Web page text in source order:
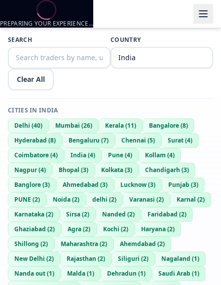
Trader listings
XYZ.MB —Jodhpur, IN
SEARCH COUNTRY
Clear All
CITIES IN INDIA
Delhi (40) Mumbai (26) Kerala(11) Bangalore(8)
Hyderabad (8) Bengaluru (7) Chennai (5) Surat(4)
Coimbatore(4) India(4) Pune(4) Kollam (4)
Nagpur(4) Bhopal (3) Kolkata(3) Chandigarh (3)
Banglore(3) Ahmedabad (3) Lucknow(3) Punjab (3)
PUNE (2) Noida(2) delhi (2) Varanasi (2) Karnal (2)
Karnataka(2) Sirsa(2) Nanded (2) Faridabad (2)
Ghaziabad (2) Agra(2) Kochi (2) Haryana(2)
Shillong (2) Maharashtra(2) Ahemdabad (2)
New Delhi (2) Rajasthan (2) Siliguri (2) Nagaland (1)
Nanda out(1) Malda(1) Dehradun (1) Saudi Arab (1)
PREPARING YOUR EXPERIENCE…